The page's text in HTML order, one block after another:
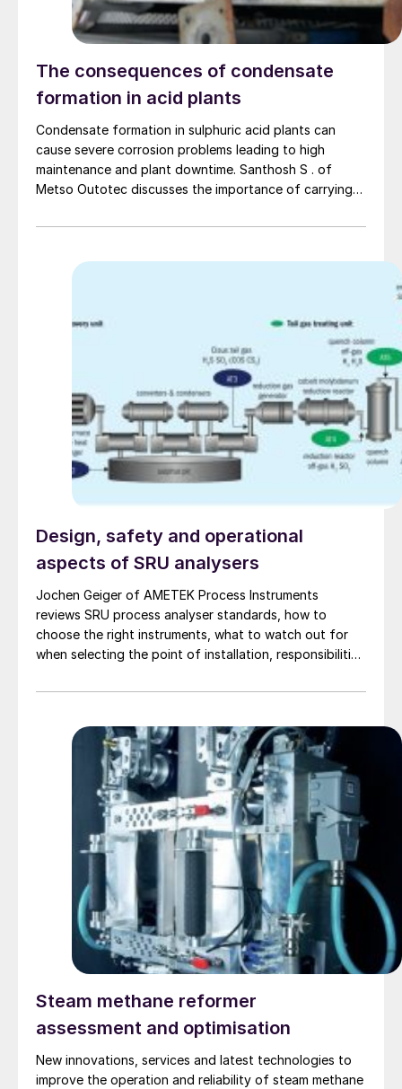
The consequences of condensate
formation in acid plants
Condensate formation in sulphuric acid plants can
cause severe corrosion problems leading to high
maintenance and plant downtime. Santhosh S . of
Metso Outotec discusses the importance of carrying
detailed data about condensate to increase equipment
condensate formation in the plant are discussed as
Design, safety and operational
aspects of SRU analysers
Jochen Geiger of AMETEK Process Instruments
reviews SRU process analyser standards, how to
choose the right instruments, what to watch out for
when selecting the point of installation, responsibilities
best use of the information provided by these
analysers can help us to understand and mitigate them
are also discussed.
Steam methane reformer
assessment and optimisation
New innovations, services and latest technologies to
improve the operation and reliability of steam methane